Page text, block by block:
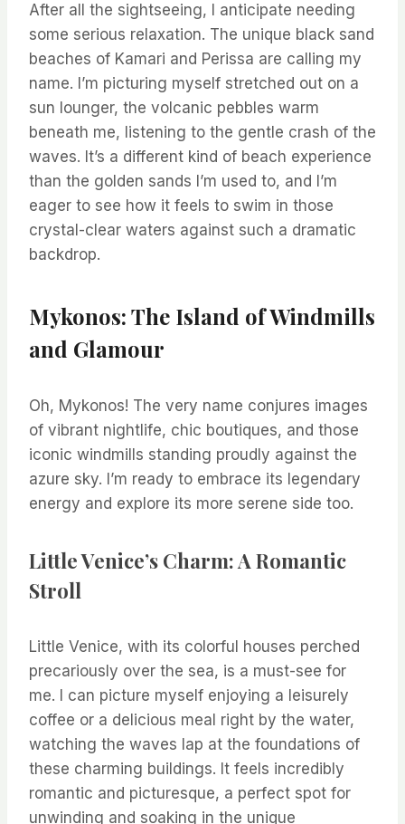
After all the sightseeing, I anticipate needing
some serious relaxation. The unique black sand
beaches of Kamari and Perissa are calling my
name. I’m picturing myself stretched out on a
sun lounger, the volcanic pebbles warm
beneath me, listening to the gentle crash of the
waves. It’s a different kind of beach experience
than the golden sands I’m used to, and I’m
eager to see how it feels to swim in those
crystal-clear waters against such a dramatic
backdrop.
Mykonos: The Island of Windmills
and Glamour
Oh, Mykonos! The very name conjures images
of vibrant nightlife, chic boutiques, and those
iconic windmills standing proudly against the
azure sky. I’m ready to embrace its legendary
energy and explore its more serene side too.
Little Venice’s Charm: A Romantic
Stroll
Little Venice, with its colorful houses perched
precariously over the sea, is a must-see for
me. I can picture myself enjoying a leisurely
coffee or a delicious meal right by the water,
watching the waves lap at the foundations of
these charming buildings. It feels incredibly
romantic and picturesque, a perfect spot for
unwinding and soaking in the unique